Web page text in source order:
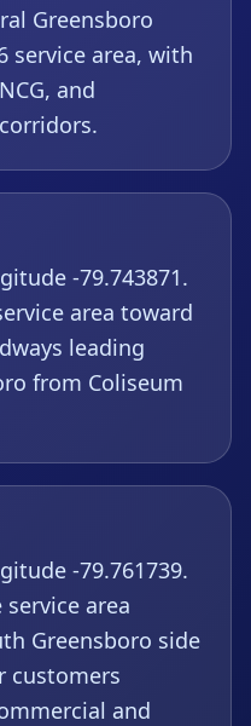
Greensboro
service area, with
and
-79.743871.
area toward
leading
from Coliseum
-79.761739.
area
Greensboro side
customers
and